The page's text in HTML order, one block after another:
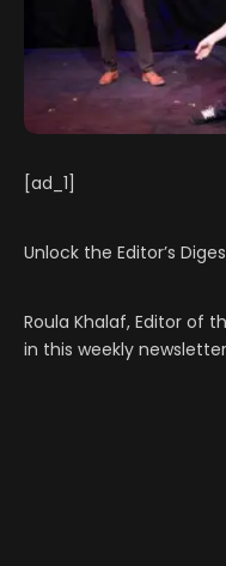
[ad_1]
Unlock the Editor’s
Roula Khalaf, Editor of
in this weekly